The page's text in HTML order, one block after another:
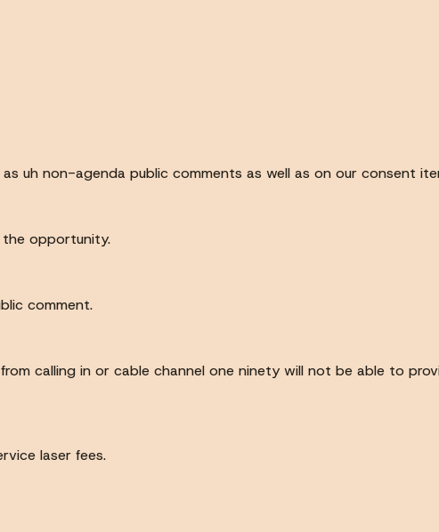
uh non-agenda public comments as well as on our consent
the opportunity.
comment.
calling in or cable channel one ninety will not be able to
laser fees.